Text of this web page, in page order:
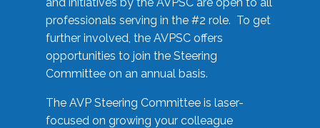
professionals serving in the #2 role. To get
further involved, the AVPSC offers
opportunities to join the Steering
Committee on an annual basis.
The AVP Steering Committee is laser-
focused on growing your colleague